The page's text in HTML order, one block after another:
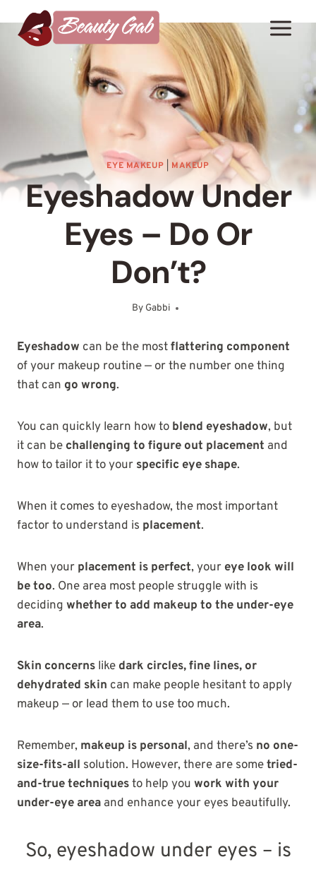
to
content
EYE MAKEUP MAKEUP
Eyeshadow Under
Eyes – Do Or
Don’t?
By GabbiOctober 14, 2025
Eyeshadow can be the mostflattering component
of your makeup routine — or the number one thing
that can go wrong.
You can quickly learn how to blend eyeshadow, but
it can be challenging to figure out placement and
how to tailor it to your specific eye shape.
When it comes to eyeshadow, the most important
factor to understand is placement.
When your placement is perfect, your eye look will
be too. One area most people struggle with is
deciding whether to add makeup to the under-eye
area.
Skin concerns like dark circles, fine lines, or
dehydrated skin can make people hesitant to apply
makeup — or lead them to use too much.
Remember, makeup is personal, and there’s no one-
size-fits-all solution. However, there are sometried-
and-true techniquesto help you work with your
under-eye area and enhance your eyes beautifully.
So, eyeshadow under eyes – is